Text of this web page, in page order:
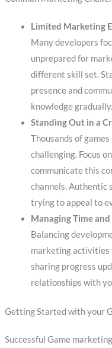
Limited Marketing
Many developers
unprepared for
different skill set.
presence and
knowledge gradually.
Standing Out in a
Thousands of
challenging. Focus
communicate this
channels.
trying to appeal to
Managing Time and
Balancing
marketing activities
sharing progress
relationships with
Getting Started with your
Successful Game